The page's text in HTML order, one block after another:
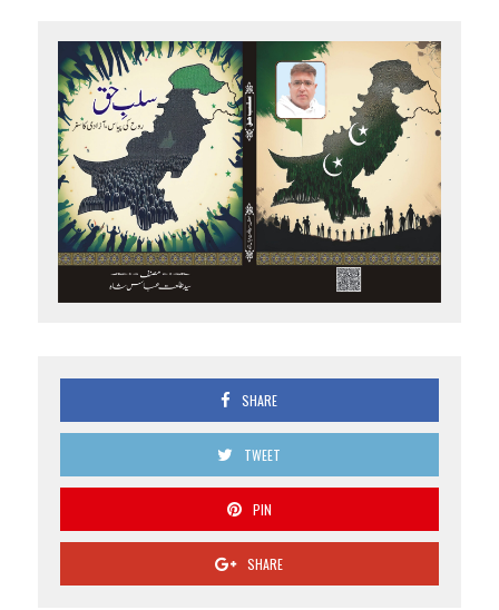
SHARE
TWEET
PIN
SHARE